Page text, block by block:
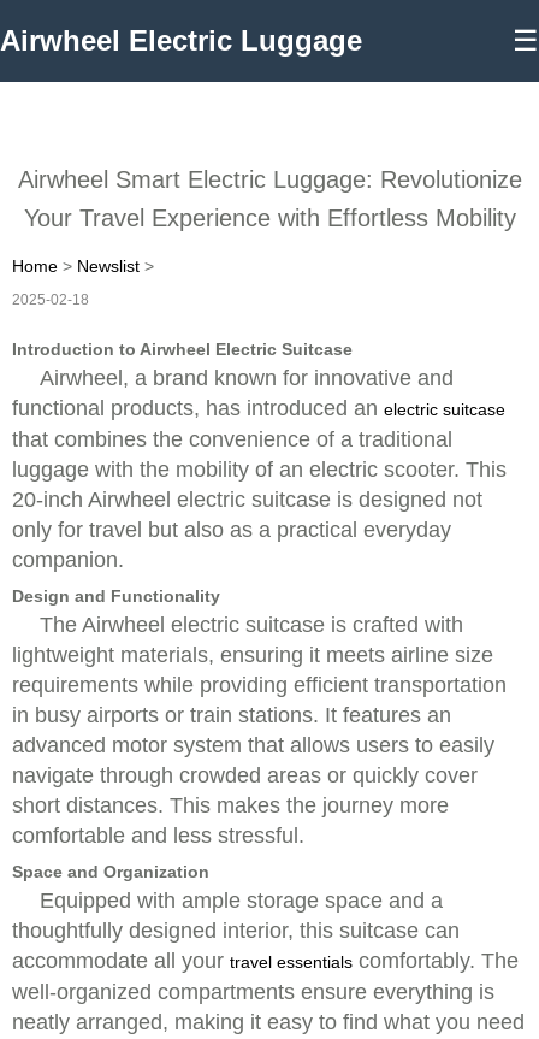
Airwheel Electric Luggage ☰
Airwheel Smart Electric Luggage: Revolutionize
Your Travel Experience with Effortless Mobility
Home > Newslist >
2025-02-18
Introduction to Airwheel Electric Suitcase
Airwheel, a brand known for innovative and
functional products, has introduced an electric suitcase
that combines the convenience of a traditional
luggage with the mobility of an electric scooter. This
20-inch Airwheel electric suitcase is designed not
only for travel but also as a practical everyday
companion.
Design and Functionality
The Airwheel electric suitcase is crafted with
lightweight materials, ensuring it meets airline size
requirements while providing efficient transportation
in busy airports or train stations. It features an
advanced motor system that allows users to easily
navigate through crowded areas or quickly cover
short distances. This makes the journey more
comfortable and less stressful.
Space and Organization
Equipped with ample storage space and a
thoughtfully designed interior, this suitcase can
accommodate all your travel essentials comfortably. The
well-organized compartments ensure everything is
neatly arranged, making it easy to find what you need